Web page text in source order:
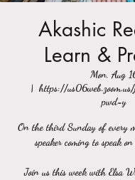
Akashic
Learn &
Mon, Aug
  |
https://
pwd=y
On the third Sunday of every
speaker coming to speak
Join us this week with Elsa